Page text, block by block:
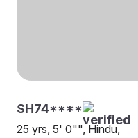
SH74****
25 yrs, 5' 0"", Hindu,